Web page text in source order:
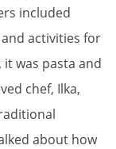
included
activities for
was pasta and
chef, Ilka,
about how